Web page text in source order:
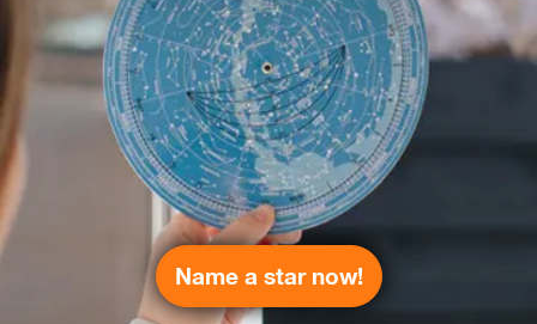
Name a star now!